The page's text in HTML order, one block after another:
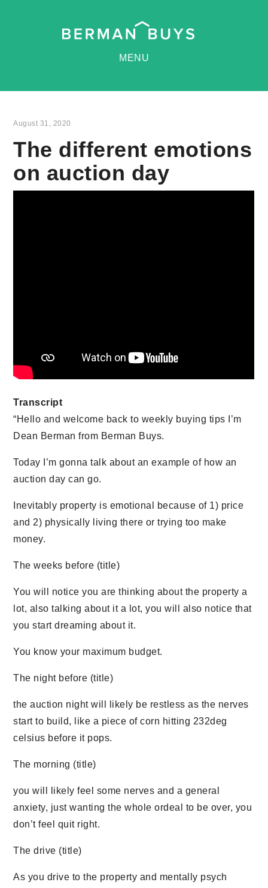
MENU
August 31, 2020
The different emotions
on auction day
Transcript
“Hello and welcome back to weekly buying tips I’m
Dean Berman from Berman Buys.
Today I’m gonna talk about an example of how an
auction day can go.
Inevitably property is emotional because of 1) price
and 2) physically living there or trying too make
money.
The weeks before (title)
You will notice you are thinking about the property a
lot, also talking about it a lot, you will also notice that
you start dreaming about it.
You know your maximum budget.
The night before (title)
the auction night will likely be restless as the nerves
start to build, like a piece of corn hitting 232deg
celsius before it pops.
The morning (title)
you will likely feel some nerves and a general
anxiety, just wanting the whole ordeal to be over, you
don’t feel quit right.
The drive (title)
As you drive to the property and mentally psych